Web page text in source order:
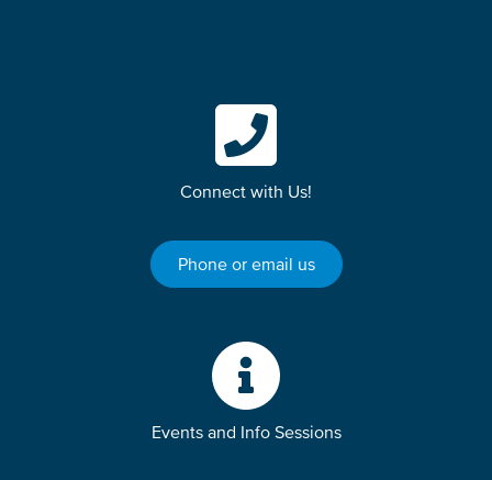
Connect with Us!
Phone or email us
Events and Info Sessions